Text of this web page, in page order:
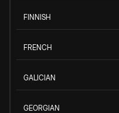
FINNISH
FRENCH
GALICIAN
GEORGIAN